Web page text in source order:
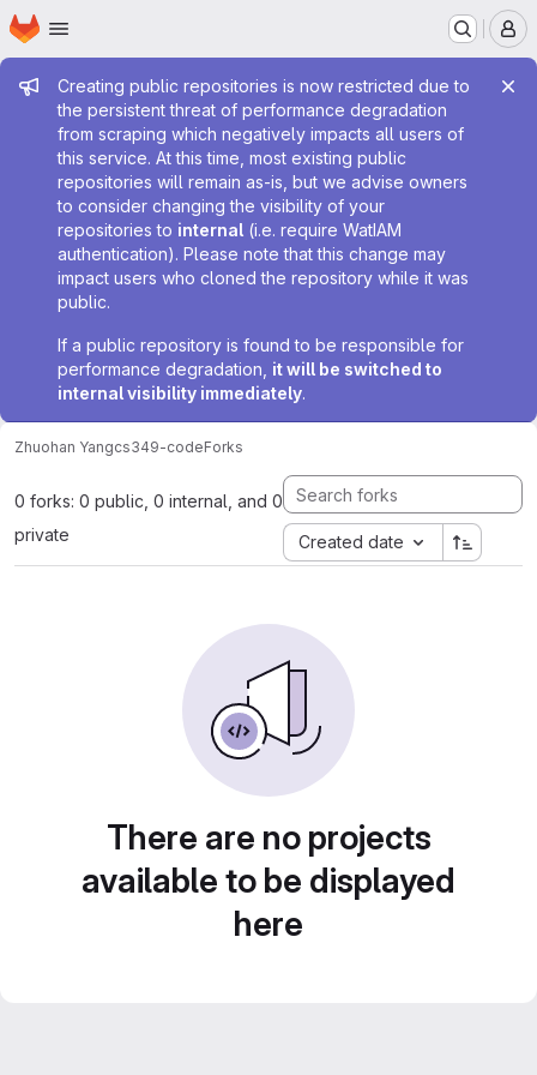
Skip to main content
Homepage
Admin message
Creating public repositories is now restricted due to
the persistent threat of performance degradation
from scraping which negatively impacts all users of
this service. At this time, most existing public
repositories will remain as-is, but we advise owners
to consider changing the visibility of your
repositories to internal (i.e. require WatIAM
authentication). Please note that this change may
impact users who cloned the repository while it was
public.
If a public repository is found to be responsible for
performance degradation, it will be switched to
internal visibility immediately.
Zhuohan Yangcs349-codeForks
0 forks: 0 public, 0 internal, and 0
private
Created date
There are no projects
available to be displayed
here